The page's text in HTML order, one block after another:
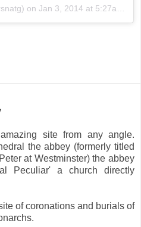
on Jan 3, 2014 at 5:27am PST
site from any angle.
the abbey (formerly titled
at Westminster) the abbey
Peculiar' a church directly
of coronations and burials of